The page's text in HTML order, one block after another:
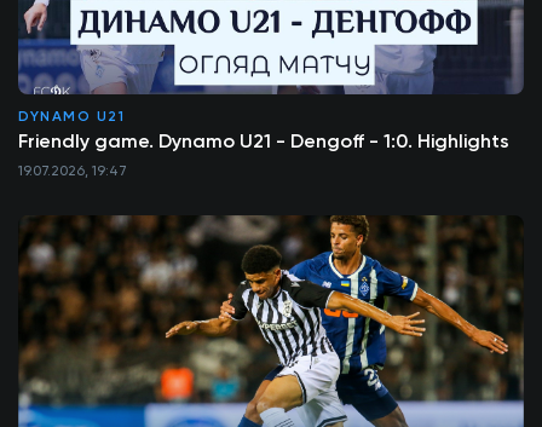
DYNAMO U21
Friendly game. Dynamo U21 - Dengoff - 1:0. Highlights
19.07.2026, 19:47